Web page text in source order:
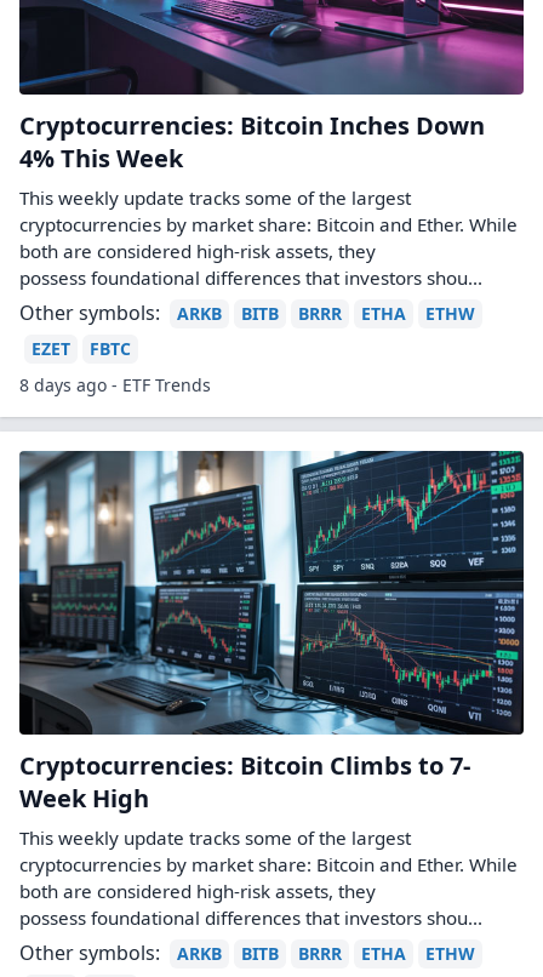
Cryptocurrencies: Bitcoin Inches Down
4% This Week
This weekly update tracks some of the largest
cryptocurrencies by market share: Bitcoin and Ether. While
both are considered high-risk assets, they
possess foundational differences that investors shou...
Other symbols: ARKB BITB BRRR ETHA
ETHW
EZET
FBTC
8 days ago - ETF Trends
Cryptocurrencies: Bitcoin Climbs to 7-
Week High
This weekly update tracks some of the largest
cryptocurrencies by market share: Bitcoin and Ether. While
both are considered high-risk assets, they
possess foundational differences that investors shou...
Other symbols: ARKB BITB BRRR ETHA
ETHW